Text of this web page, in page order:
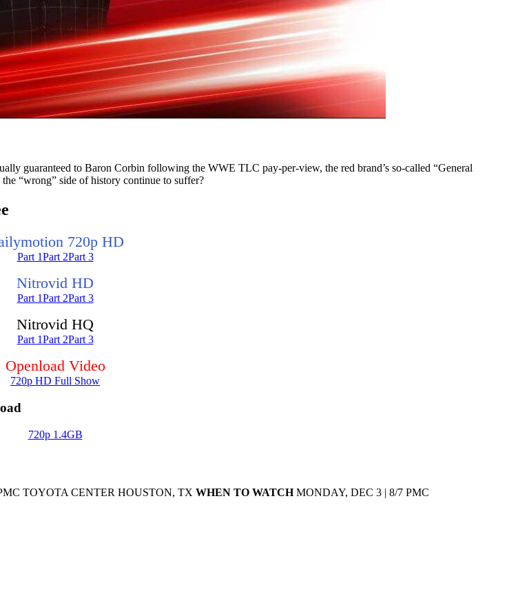
guaranteed to Baron Corbin following the WWE TLC pay-per-view, the red brand’s so-called “General
“wrong” side of history continue to suffer?
720p HD
Part 1Part 2Part 3
Nitrovid HD
Part 1Part 2Part 3
Nitrovid HQ
Part 1Part 2Part 3
Openload Video
720p HD Full Show
720p 1.4GB
TOYOTA CENTER HOUSTON, TX WHEN TO WATCHMONDAY, DEC 3 | 8/7 PMC